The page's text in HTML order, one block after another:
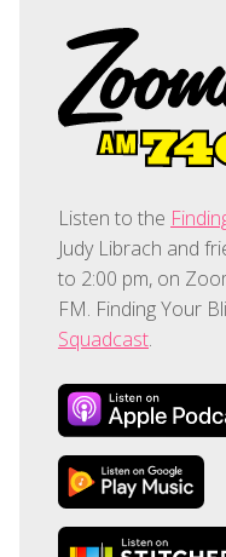
Listen to the
Judy Librach and
to 2:00 pm, on
FM. Finding Your
Squadcast.